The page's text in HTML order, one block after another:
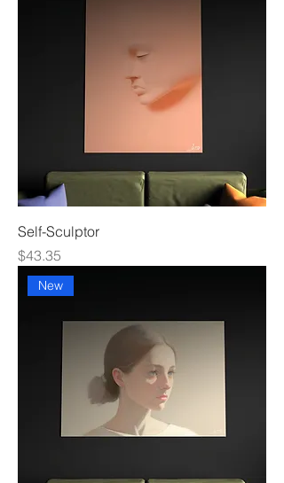
Self-Sculptor
Price
$43.35
New